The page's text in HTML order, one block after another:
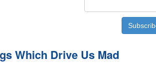
Which Drive Us Mad